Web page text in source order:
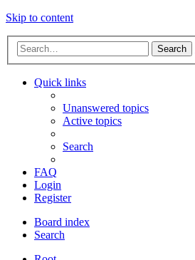
Skip to content
Search
Quick links
Unanswered topics
Active topics
Search
FAQ
Login
Register
Board index
Search